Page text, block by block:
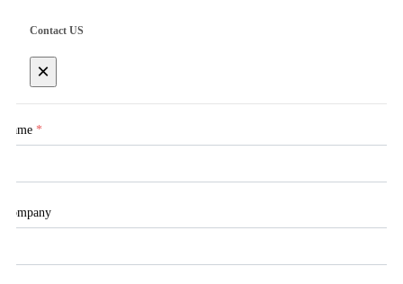
Contact US
×
Name *
Company